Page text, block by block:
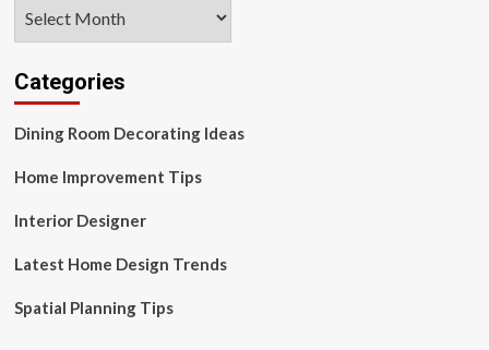
Categories
Dining Room Decorating Ideas
Home Improvement Tips
Interior Designer
Latest Home Design Trends
Spatial Planning Tips